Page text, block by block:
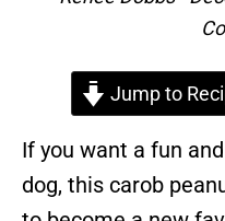
Jump to
If you want a fun
dog, this carob